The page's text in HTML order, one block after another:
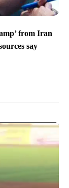
from Iran
say